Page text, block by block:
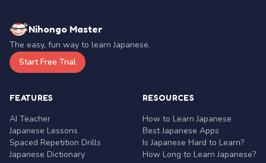
Nihongo Master
The easy, fun way to learn Japanese.
Start Free Trial
FEATURES
AI Teacher
Japanese Lessons
Spaced Repetition Drills
Japanese Dictionary
RESOURCES
How to Learn Japanese
Best Japanese Apps
Is Japanese Hard to Learn?
How Long to Learn Japanese?